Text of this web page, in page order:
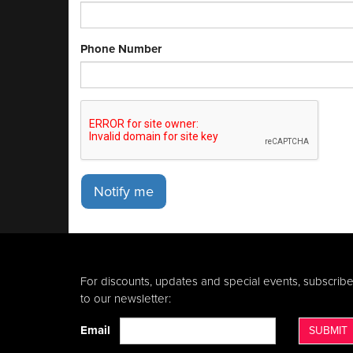
Phone Number
Notify me
For discounts, updates and special events, subscribe
to our newsletter:
Email SUBMIT